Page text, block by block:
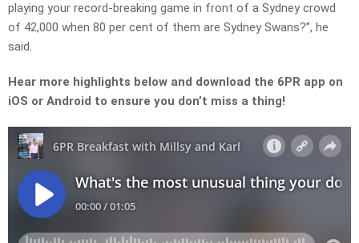
playing your record-breaking game in front of a Sydney crowd
of 42,000 when 80 per cent of them are Sydney Swans?”, he
said.
Hear more highlights below and download the 6PR app on
iOS or Android to ensure you don’t miss a thing!